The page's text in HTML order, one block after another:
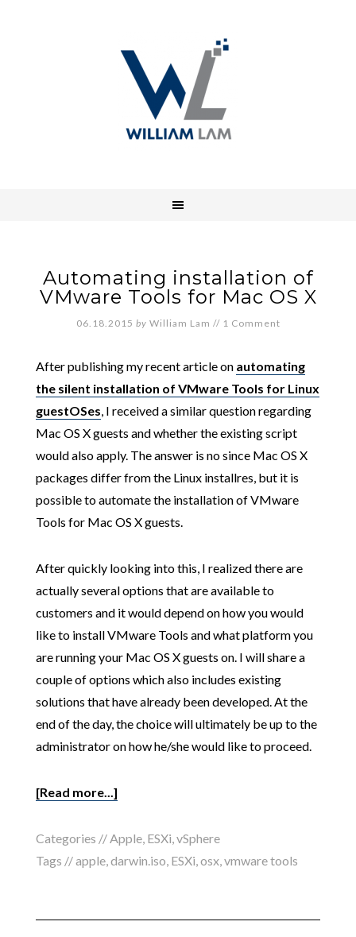
Automating installation of
VMware Tools for Mac OS X
06.18.2015 by William Lam // 1 Comment
After publishing my recent article on automating
the silent installation of VMware Tools for Linux
guestOSes, I received a similar question regarding
Mac OS X guests and whether the existing script
would also apply. The answer is no since Mac OS X
packages differ from the Linux installres, but it is
possible to automate the installation of VMware
Tools for Mac OS X guests.
After quickly looking into this, I realized there are
actually several options that are available to
customers and it would depend on how you would
like to install VMware Tools and what platform you
are running your Mac OS X guests on. I will share a
couple of options which also includes existing
solutions that have already been developed. At the
end of the day, the choice will ultimately be up to the
administrator on how he/she would like to proceed.
[Read more...]
Categories //Apple, ESXi,vSphere
Tags //apple,darwin.iso, ESXi,osx,vmware tools